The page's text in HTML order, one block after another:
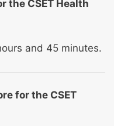
the CSET Health
and 45 minutes.
for the CSET